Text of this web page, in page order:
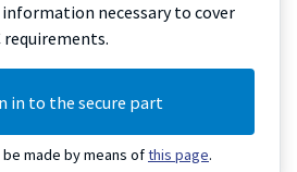
necessary to cover
requirements.
in to the secure part
made by means ofthis page.